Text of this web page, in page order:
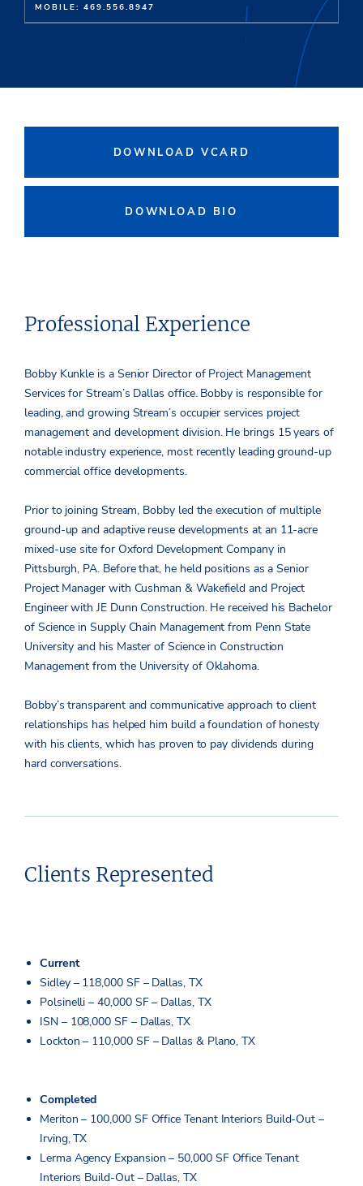
MOBILE: 469.556.8947
DOWNLOAD VCARD
DOWNLOAD BIO
Professional Experience
Bobby Kunkle is a Senior Director of Project Management
Services for Stream’s Dallas office. Bobby is responsible for
leading, and growing Stream’s occupier services project
management and development division. He brings 15 years of
notable industry experience, most recently leading ground-up
commercial office developments.
Prior to joining Stream, Bobby led the execution of multiple
ground-up and adaptive reuse developments at an 11-acre
mixed-use site for Oxford Development Company in
Pittsburgh, PA. Before that, he held positions as a Senior
Project Manager with Cushman & Wakefield and Project
Engineer with JE Dunn Construction. He received his Bachelor
of Science in Supply Chain Management from Penn State
University and his Master of Science in Construction
Management from the University of Oklahoma.
Bobby’s transparent and communicative approach to client
relationships has helped him build a foundation of honesty
with his clients, which has proven to pay dividends during
hard conversations.
Clients Represented
Current
Sidley – 118,000 SF – Dallas, TX
Polsinelli – 40,000 SF – Dallas, TX
ISN – 108,000 SF – Dallas, TX
Lockton – 110,000 SF – Dallas & Plano, TX
Completed
Meriton – 100,000 SF Office Tenant Interiors Build-Out –
Irving, TX
Lerma Agency Expansion – 50,000 SF Office Tenant
Interiors Build-Out – Dallas, TX